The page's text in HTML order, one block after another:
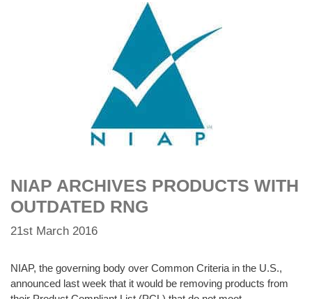
NIAP ARCHIVES PRODUCTS WITH
OUTDATED RNG
21st March 2016
NIAP, the governing body over Common Criteria in the U.S.,
announced last week that it would be removing products from